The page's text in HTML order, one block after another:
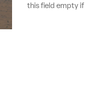
this field empty if